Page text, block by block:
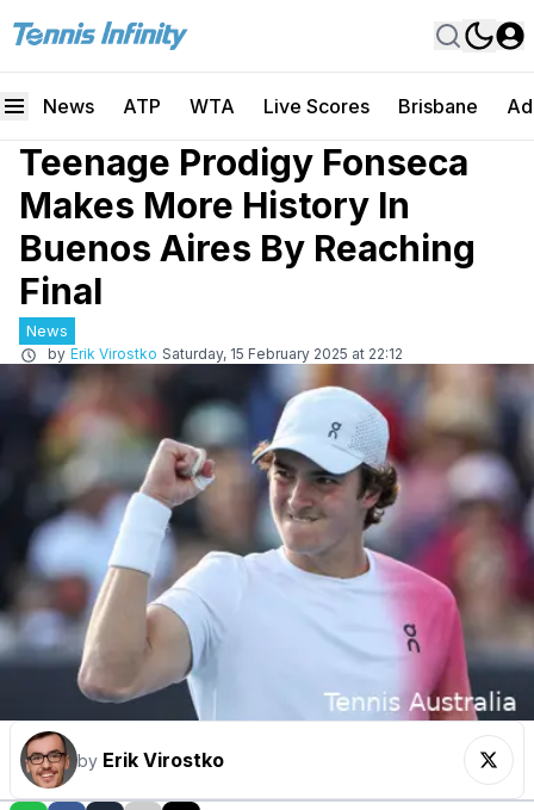
News ATP WTA Live Scores Brisbane
Teenage Prodigy Fonseca
Makes More History In
Buenos Aires By Reaching
Final
News
by Erik Virostko Saturday, 15 February 2025 at 22:12
by Erik Virostko